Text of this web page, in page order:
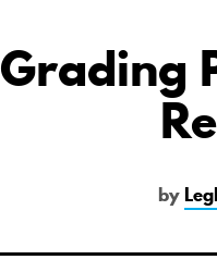
Grading
by